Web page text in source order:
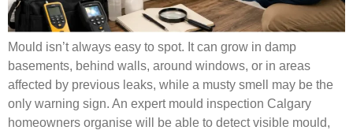
Mould isn’t always easy to spot. It can grow in damp
basements, behind walls, around windows, or in areas
affected by previous leaks, while a musty smell may be the
only warning sign. An expert mould inspection Calgary
homeowners organise will be able to detect visible mould,